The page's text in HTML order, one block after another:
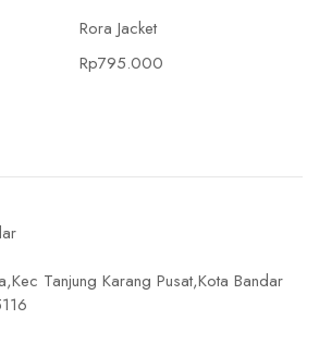
Rora Jacket
Rp795.000
Tanjung Karang Pusat,Kota Bandar